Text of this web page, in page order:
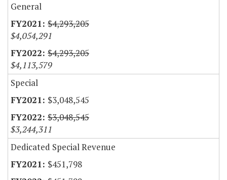
General
$4,293,205
$4,054,291
$4,293,205
$4,113,579
Special
$3,048,545
$3,048,545
$3,244,311
Dedicated Special Revenue
$451,798